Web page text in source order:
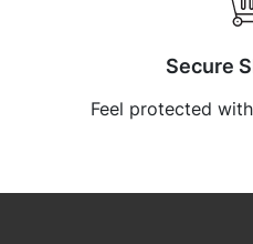
Secure
Feel protected